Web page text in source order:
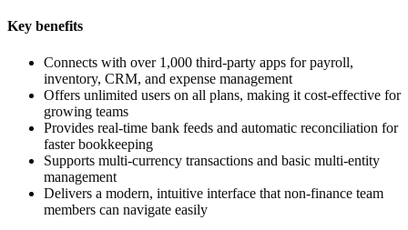
Key benefits
Connects with over 1,000 third-party apps for payroll,
inventory, CRM, and expense management
Offers unlimited users on all plans, making it cost-effective for
growing teams
Provides real-time bank feeds and automatic reconciliation for
faster bookkeeping
Supports multi-currency transactions and basic multi-entity
management
Delivers a modern, intuitive interface that non-finance team
members can navigate easily